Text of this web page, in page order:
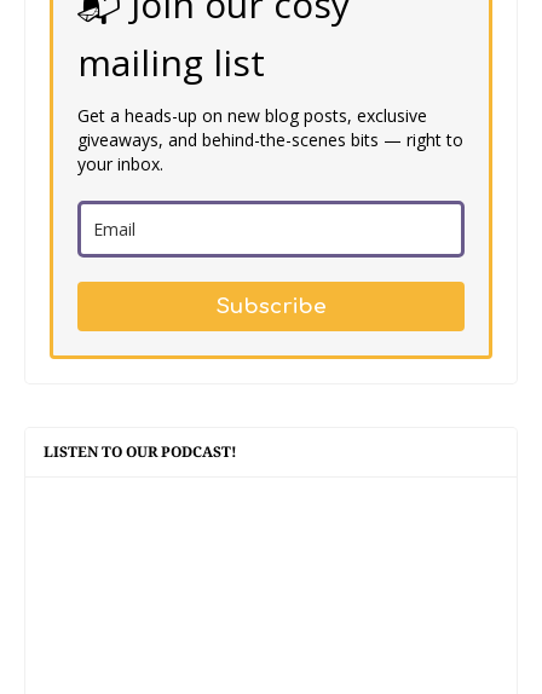
mailing list
Get a heads-up on new blog posts, exclusive
giveaways, and behind-the-scenes bits — right to
your inbox.
Subscribe
LISTEN TO OUR PODCAST!